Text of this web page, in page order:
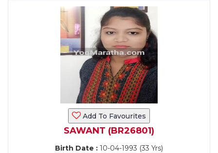
Add To Favourites
SAWANT (BR26801)
Birth Date : 10-04-1993 (33 Yrs)